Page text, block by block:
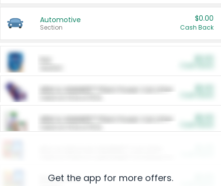
Automotive
Section
$0.00
Cash Back
ARM & HAMMER™ Plant Power Cat Litter
ARM & HAMMER™ Plant Power Cat Litter
Restaurants
Get the app for more offers.